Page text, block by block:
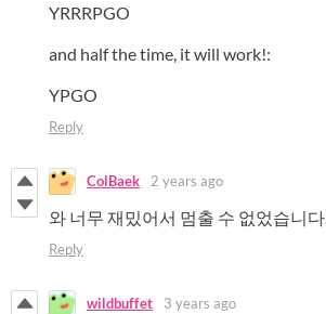
YRRRPGO
and half the time, it will work!:
YPGO
Reply
ColBaek 2 years ago
와 너무 재밌어서 멈출 수 없었습니다.
Reply
wildbuffet 3 years ago